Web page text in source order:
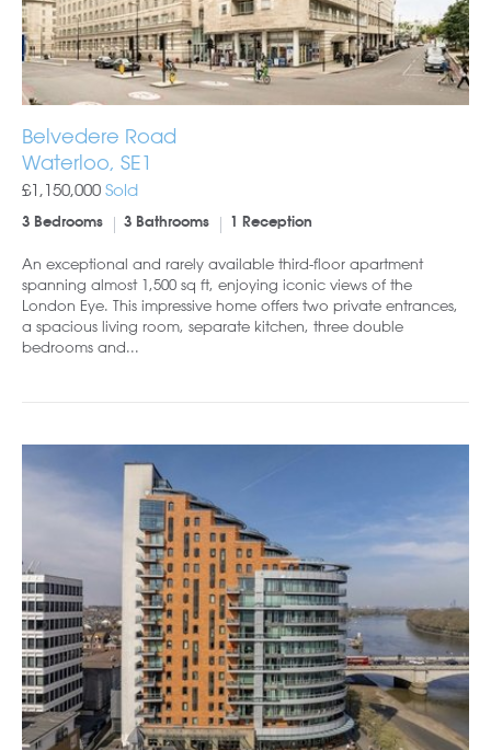
Belvedere Road
Waterloo, SE1
£1,150,000 Sold
3 Bedrooms 3 Bathrooms 1 Reception
An exceptional and rarely available third-floor apartment
spanning almost 1,500 sq ft, enjoying iconic views of the
London Eye. This impressive home offers two private entrances,
a spacious living room, separate kitchen, three double
bedrooms and...